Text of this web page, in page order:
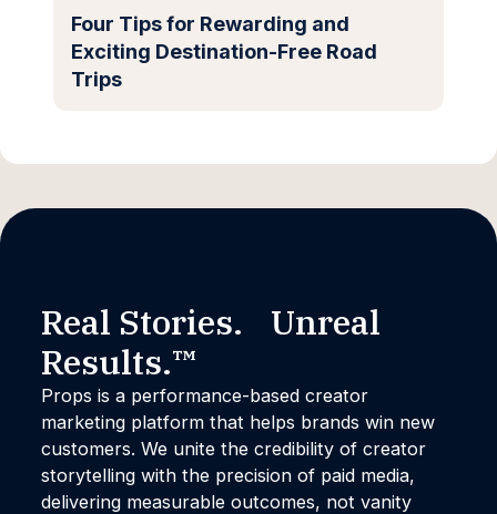
Four Tips for Rewarding and
Exciting Destination-Free Road
Trips
Real Stories. Unreal
Results.™
Props is a performance-based creator
marketing platform that helps brands win new
customers. We unite the credibility of creator
storytelling with the precision of paid media,
delivering measurable outcomes, not vanity